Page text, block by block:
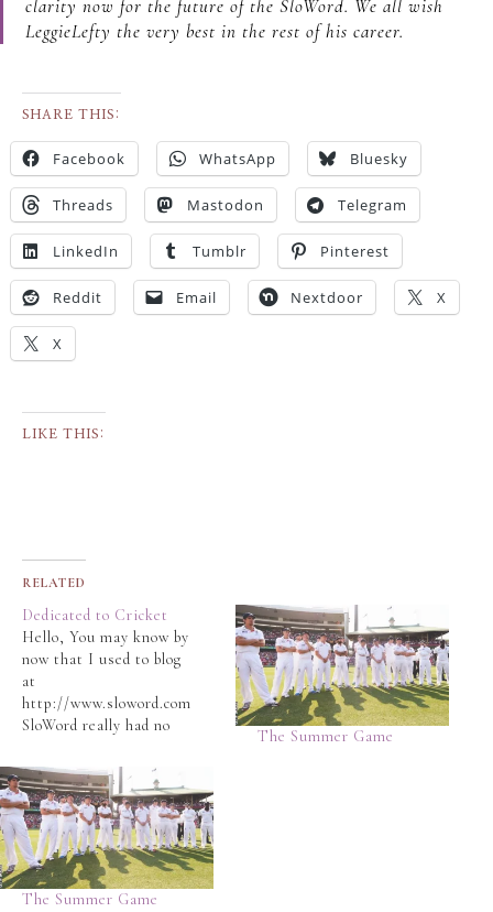
clarity now for the future of the SloWord. We all wish
LeggieLefty the very best in the rest of his career.
SHARE THIS:
Facebook WhatsApp Bluesky
Threads Mastodon Telegram
LinkedIn Tumblr Pinterest
Reddit Email Nextdoor X
X
LIKE THIS:
RELATED
Dedicated to Cricket
Hello, You may know by
now that I used to blog
at
http://www.sloword.com
SloWord really had no
blog, which has become
a more general purpose
blog that shares
nostalgic stories,
essays, travelogues and
poetry. The Slo-Man
wrote a satirical post
The Summer Game
The Summer Game